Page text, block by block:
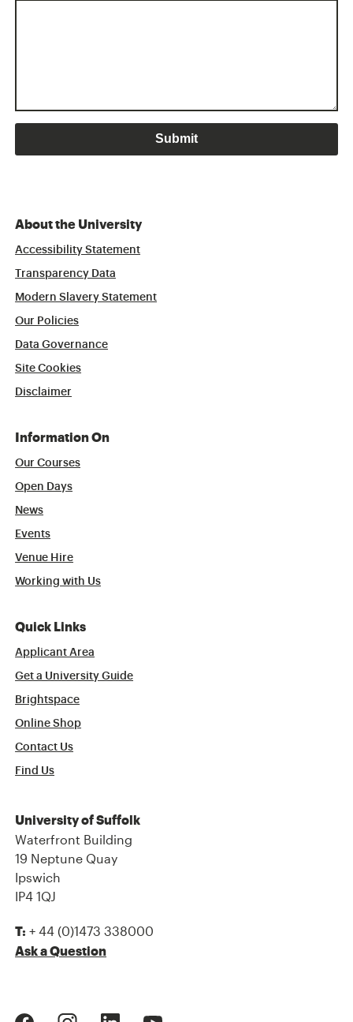
About the University
Accessibility Statement
Transparency Data
Modern Slavery Statement
Our Policies
Data Governance
Site Cookies
Disclaimer
Information On
Our Courses
Open Days
News
Events
Venue Hire
Working with Us
Quick Links
Applicant Area
Get a University Guide
Brightspace
Online Shop
Contact Us
Find Us
University of Suffolk
Waterfront Building
19 Neptune Quay
Ipswich
IP4 1QJ
T: + 44 (0)1473 338000
Ask a Question